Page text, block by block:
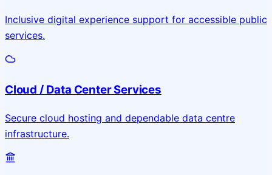
Inclusive digital experience support for accessible public
services.
Cloud / Data Center Services
Secure cloud hosting and dependable data centre
infrastructure.